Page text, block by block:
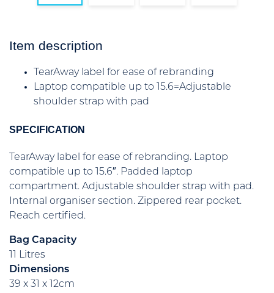
Item description
TearAway label for ease of rebranding
Laptop compatible up to 15.6=Adjustable
shoulder strap with pad
SPECIFICATION
TearAway label for ease of rebranding. Laptop
compatible up to 15.6″. Padded laptop
compartment. Adjustable shoulder strap with pad.
Internal organiser section. Zippered rear pocket.
Reach certified.
Bag Capacity
11 Litres
Dimensions
39 x 31 x 12cm